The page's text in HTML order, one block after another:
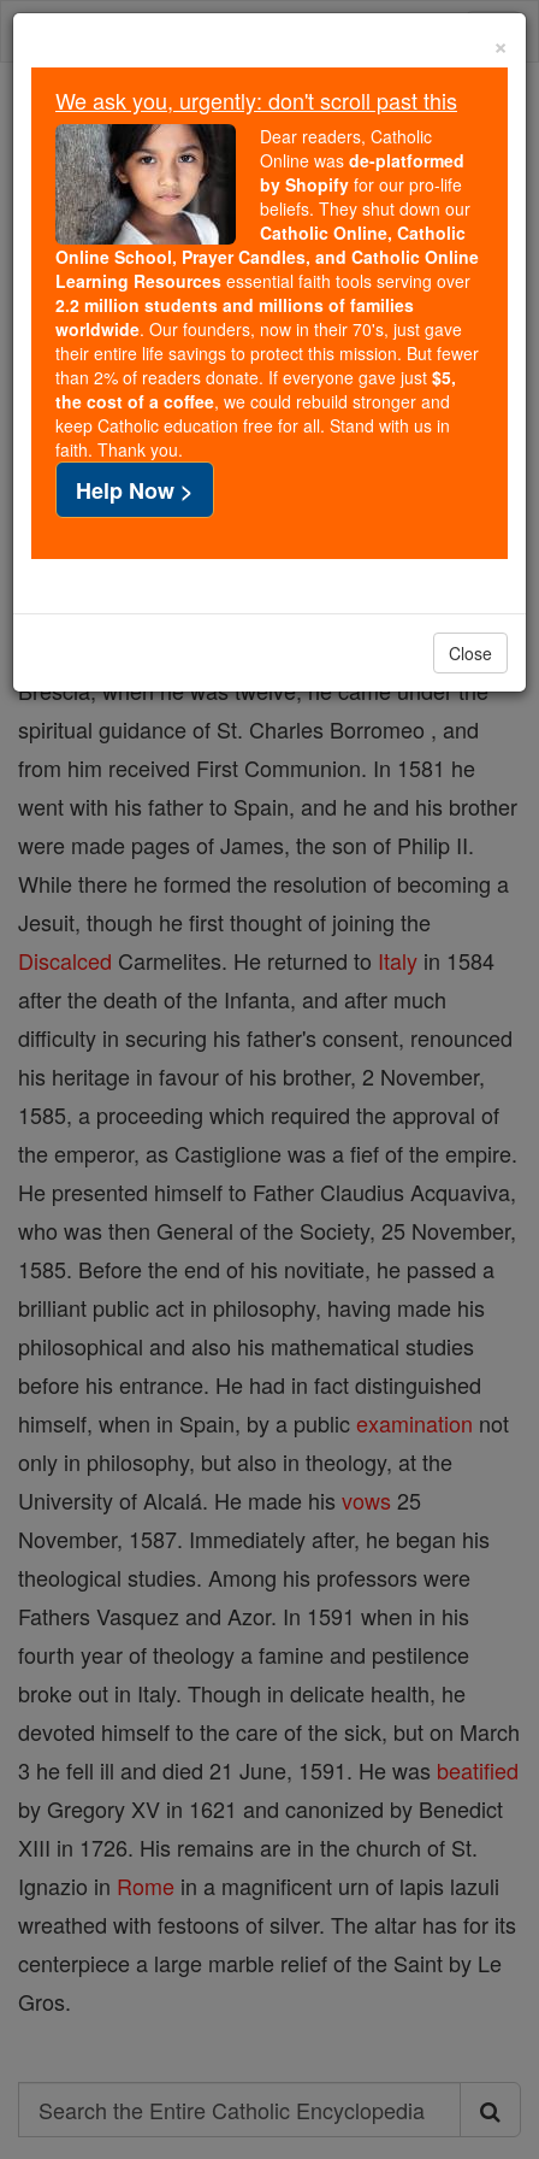
Skip
Trending:
Daily Reading for Thursday, October ...
Today's Reading
The Mysteries of the Rosary
St. Aloysius Gonzaga
Catholic Online
Catholic Encyclopedia
Encyclopedia Volume
Free World Class Education
FREE Catholic Classes
court of Francesco de'Medici in Florence, where he
remained for two years, going then to Mantua. At
Brescia, when he was twelve, he came under the
spiritual guidance of St. Charles Borromeo , and
from him received First Communion. In 1581 he
went with his father to Spain, and he and his brother
were made pages of James, the son of Philip II.
While there he formed the resolution of becoming a
Jesuit, though he first thought of joining the
Discalced Carmelites. He returned to Italy in 1584
after the death of the Infanta, and after much
difficulty in securing his father's consent, renounced
his heritage in favour of his brother, 2 November,
1585, a proceeding which required the approval of
the emperor, as Castiglione was a fief of the empire.
He presented himself to Father Claudius Acquaviva,
who was then General of the Society, 25 November,
1585. Before the end of his novitiate, he passed a
brilliant public act in philosophy, having made his
philosophical and also his mathematical studies
before his entrance. He had in fact distinguished
himself, when in Spain, by a publicexamination not
only in philosophy, but also in theology, at the
University of Alcalá. He made his vows 25
November, 1587. Immediately after, he began his
theological studies. Among his professors were
Fathers Vasquez and Azor. In 1591 when in his
fourth year of theology a famine and pestilence
broke out in Italy. Though in delicate health, he
devoted himself to the care of the sick, but on March
3 he fell ill and died 21 June, 1591. He was beatified
by Gregory XV in 1621 and canonized by Benedict
XIII in 1726. His remains are in the church of St.
Ignazio in Rome in a magnificent urn of lapis lazuli
wreathed with festoons of silver. The altar has for its
centerpiece a large marble relief of the Saint by Le
Gros.
Search
Search
×
We ask you, urgently: don't scroll past this
Dear readers, Catholic
Online was de-platformed
by Shopify for our pro-life
beliefs. They shut down our
Catholic Online, Catholic
Online School, Prayer Candles, and Catholic Online
Learning Resources essential faith tools serving over
2.2 million students and millions of families
worldwide. Our founders, now in their 70's, just gave
their entire life savings to protect this mission. But fewer
than 2% of readers donate. If everyone gave just $5,
the cost of a coffee, we could rebuild stronger and
keep Catholic education free for all. Stand with us in
faith. Thank you.
Help Now >
Close